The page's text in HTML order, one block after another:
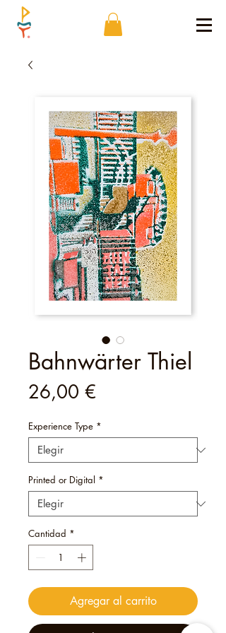
Bahnwärter Thiel
26,00 €
Experience Type *
Printed or Digital *
Cantidad *
Agregar al carrito